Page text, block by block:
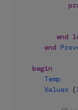
end
end
begin
Temp
Values (